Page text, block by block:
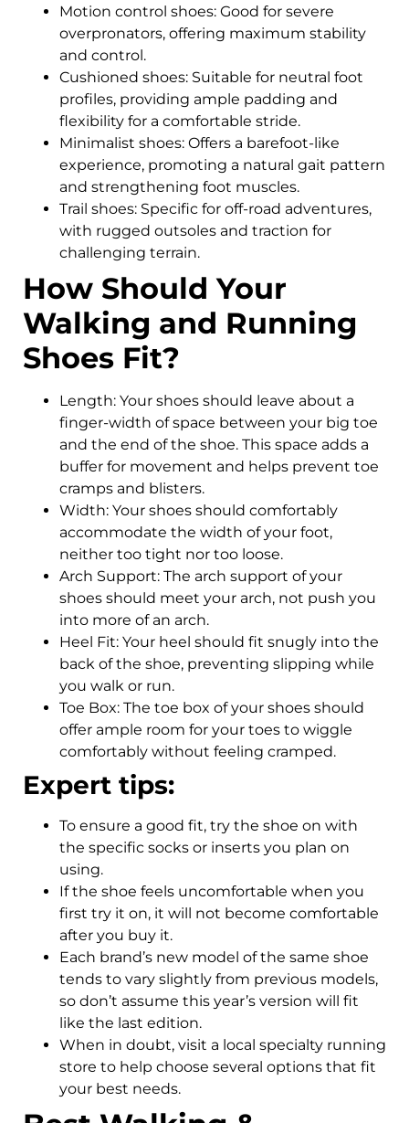
Motion control shoes: Good for severe
overpronators, offering maximum stability
and control.
Cushioned shoes: Suitable for neutral foot
profiles, providing ample padding and
flexibility for a comfortable stride.
Minimalist shoes: Offers a barefoot-like
experience, promoting a natural gait pattern
and strengthening foot muscles.
Trail shoes: Specific for off-road adventures,
with rugged outsoles and traction for
challenging terrain.
How Should Your
Walking and Running
Shoes Fit?
Length: Your shoes should leave about a
finger-width of space between your big toe
and the end of the shoe. This space adds a
buffer for movement and helps prevent toe
cramps and blisters.
Width: Your shoes should comfortably
accommodate the width of your foot,
neither too tight nor too loose.
Arch Support: The arch support of your
shoes should meet your arch, not push you
into more of an arch.
Heel Fit: Your heel should fit snugly into the
back of the shoe, preventing slipping while
you walk or run.
Toe Box: The toe box of your shoes should
offer ample room for your toes to wiggle
comfortably without feeling cramped.
Expert tips:
To ensure a good fit, try the shoe on with
the specific socks or inserts you plan on
using.
If the shoe feels uncomfortable when you
first try it on, it will not become comfortable
after you buy it.
Each brand’s new model of the same shoe
tends to vary slightly from previous models,
so don’t assume this year’s version will fit
like the last edition.
When in doubt, visit a local specialty running
store to help choose several options that fit
your best needs.